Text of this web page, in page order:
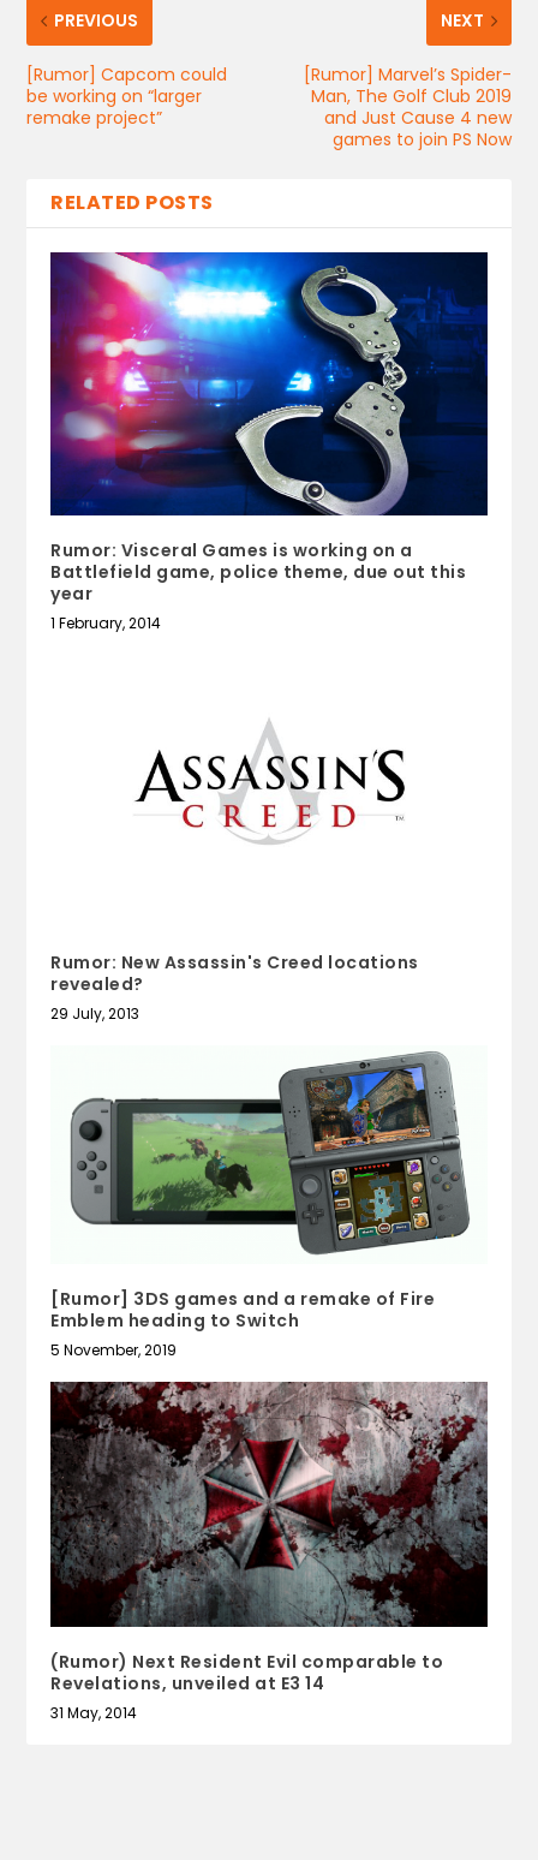
PREVIOUS
[Rumor] Capcom could
be working on “larger
remake project”
NEXT
[Rumor] Marvel’s Spider-
Man, The Golf Club 2019
and Just Cause 4 new
games to join PS Now
RELATED POSTS
Rumor: Visceral Games is working on a
Battlefield game, police theme, due out this
year
1 February, 2014
Rumor: New Assassin's Creed locations
revealed?
29 July, 2013
[Rumor] 3DS games and a remake of Fire
Emblem heading to Switch
5 November, 2019
(Rumor) Next Resident Evil comparable to
Revelations, unveiled at E3 14
31 May, 2014